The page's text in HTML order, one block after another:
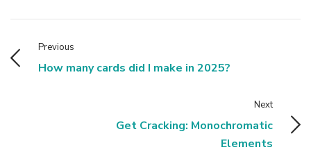
Previous
How many cards did I make in 2025?
Next
Get Cracking: Monochromatic
Elements